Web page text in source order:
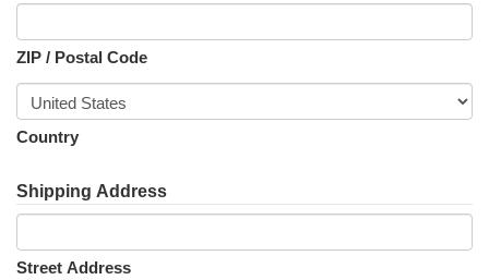
ZIP / Postal Code
Country
Shipping Address
Street Address